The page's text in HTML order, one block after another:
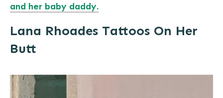
and her baby daddy.
Lana Rhoades Tattoos On Her
Butt